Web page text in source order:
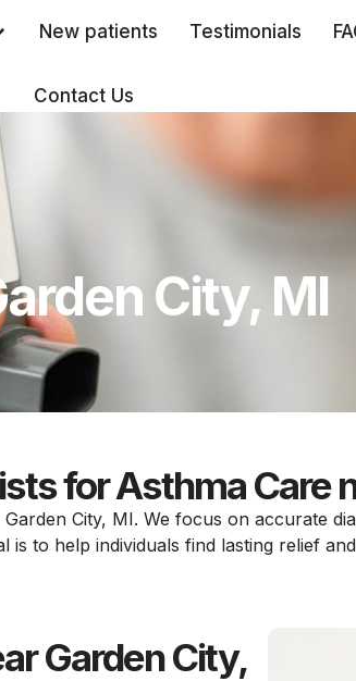
New patients Testimonials
Contact Us
City, MI
for Asthma Care
City, MI. We focus on accurate
to help individuals find lasting relief
Garden City,